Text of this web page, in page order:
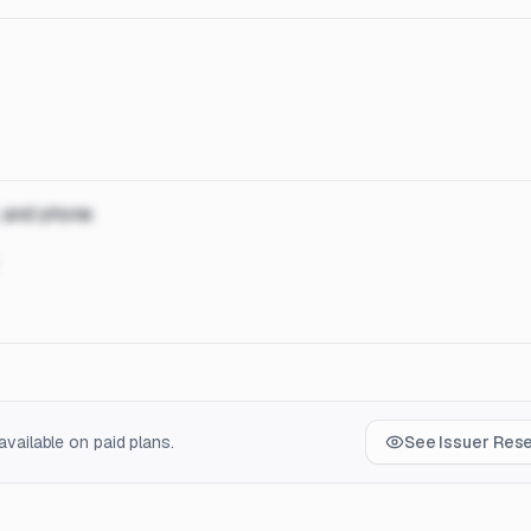
phone
on paid plans. See Issuer